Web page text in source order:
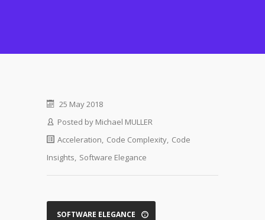
25 May 2018
Posted by Michael MULLER
Acceleration, Code Complexity, Code
Insights, Software Elegance
SOFTWARE ELEGANCE